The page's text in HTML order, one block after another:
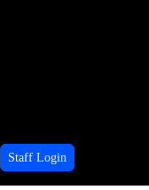
Staff Login